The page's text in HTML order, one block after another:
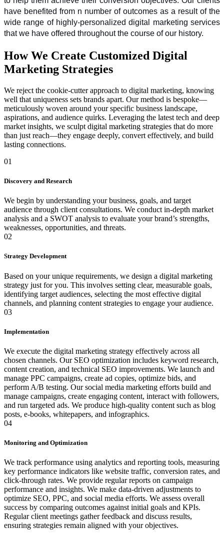
have benefited from n number of outcomes as a result of the
wide range of highly-personalized digital marketing services
that we have offered throughout the course of our history.
How We Create Customized Digital
Marketing Strategies
We reject the cookie-cutter approach to digital marketing, knowing
well that uniqueness sets brands apart. Our method is bespoke—
meticulously woven around your specific business landscape,
aspirations, and audience quirks. Leveraging the latest tech and deep
market insights, we sculpt digital marketing strategies that do more
than just reach—they engage deeply, convert effectively, and build
lasting connections.
01
Discovery and Research
We begin by understanding your business, goals, and target
audience through client consultations. We conduct in-depth market
analysis and a SWOT analysis to evaluate your brand’s strengths,
weaknesses, opportunities, and threats.
02
Strategy Development
Based on your unique requirements, we design a digital marketing
strategy just for you. This involves setting clear, measurable goals,
identifying target audiences, selecting the most effective digital
channels, and planning content strategies to engage your audience.
03
Implementation
We execute the digital marketing strategy effectively across all
chosen channels. Our SEO optimization includes keyword research,
content creation, and technical SEO improvements. We launch and
manage PPC campaigns, create ad copies, optimize bids, and
perform A/B testing. Our social media marketing efforts build and
manage campaigns, create engaging content, interact with followers,
and run targeted ads. We produce high-quality content such as blog
posts, e-books, whitepapers, and infographics.
04
Monitoring and Optimization
We track performance using analytics and reporting tools, measuring
key performance indicators like website traffic, conversion rates, and
click-through rates. We provide regular reports on campaign
performance and insights. We make data-driven adjustments to
optimize SEO, PPC, and social media efforts. We assess overall
success by comparing outcomes against initial goals and KPIs.
Regular client meetings gather feedback and discuss results,
ensuring strategies remain aligned with your objectives.